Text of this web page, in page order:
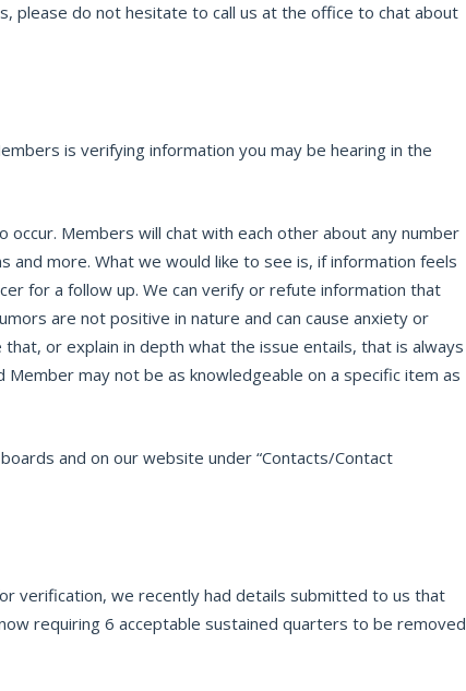
please do not hesitate to call us at the office to chat about
is verifying information you may be hearing in the
Members will chat with each other about any number
more. What we would like to see is, if information feels
for a follow up. We can verify or refute information that
are not positive in nature and can cause anxiety or
or explain in depth what the issue entails, that is always
may not be as knowledgeable on a specific item as
and on our website under “Contacts/Contact
verification, we recently had details submitted to us that
requiring 6 acceptable sustained quarters to be removed